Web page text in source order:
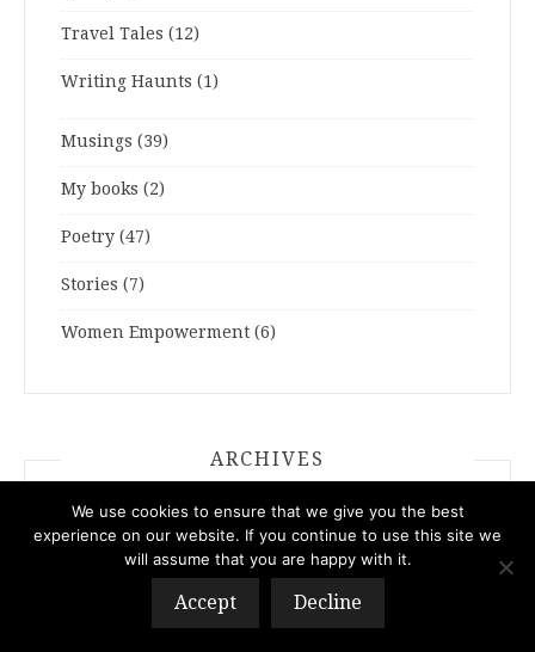
Travel Tales (12)
Writing Haunts (1)
Musings (39)
My books (2)
Poetry (47)
Stories (7)
Women Empowerment (6)
ARCHIVES
ARCHIVES
We use cookies to ensure that we give you the best
experience on our website. If you continue to use this site we
will assume that you are happy with it.
Accept Decline